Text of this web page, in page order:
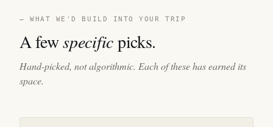
— WHAT WE'D BUILD INTO YOUR TRIP
A fewspecificpicks.
Hand-picked, not algorithmic. Each of these has earned its
space.